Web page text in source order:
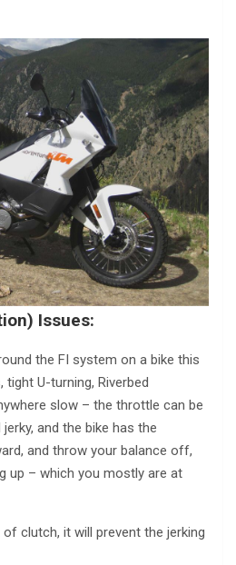
Issues:
the FI system on a bike this
U-turning, Riverbed
slow – the throttle can be
and the bike has the
and throw your balance off,
up – which you mostly are at
clutch, it will prevent the jerking